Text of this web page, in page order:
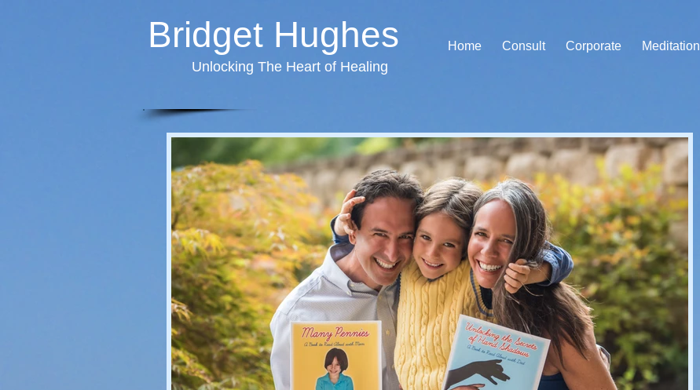
Bridget Hughes
Unlocking The Heart of Healing
Home Consult Corporate Meditation